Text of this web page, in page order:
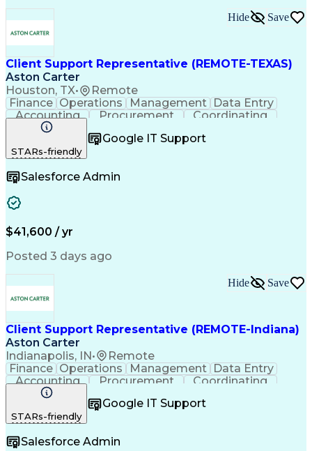
Client Support Representative (REMOTE-TEXAS)
Aston Carter
Houston, TX• Remote
Hide Save
Finance Operations Management
Data Entry
Accounting
Procurement
Coordinating
Supply Chain
Outbound CallsDetail Oriented Professionalism
Client Services
Listening Skills
Process Improvement
Call Center Experience
Artificial Intelligence
Medical Office Procedures
Verbal Communication Skills
STARs-friendly
Google IT Support
Salesforce Admin
$41,600 / yr
Posted 3 days ago
Client Support Representative (REMOTE-Indiana)
Aston Carter
Indianapolis, IN• Remote
Hide Save
Finance Operations Management Data Entry
Accounting
Procurement
Coordinating
Supply Chain
Outbound CallsDetail Oriented Professionalism
Client Services
Listening Skills
STARs-friendly
Google IT Support
Salesforce Admin